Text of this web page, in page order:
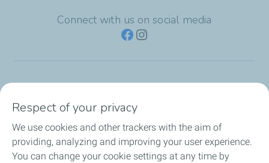
Connect with us on social media
Business
Respect of your privacy
We use cookies and other trackers with the aim of
providing, analyzing and improving your user experience.
You can change your cookie settings at any time by